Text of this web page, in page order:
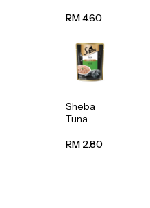
With
Crab) 85g
RM 4.60
Sheba
Tuna
Wet Cat
RM 2.80